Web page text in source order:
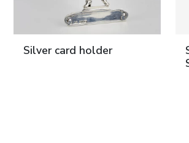
Silver card holder